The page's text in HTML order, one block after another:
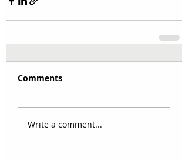
Comments
Write a comment...